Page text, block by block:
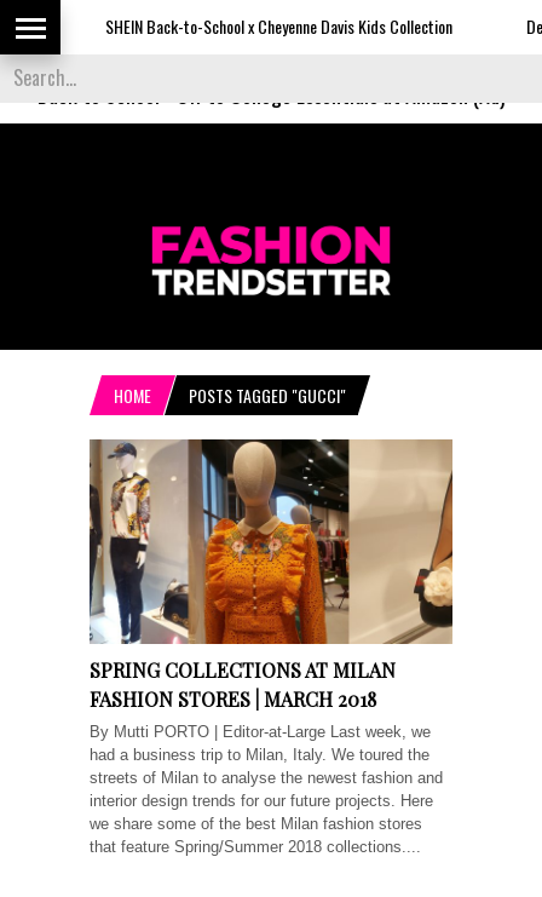
SHEIN Back-to-School x Cheyenne Davis Kids Collection
Back to School
HOME POSTS TAGGED "GUCCI"
SPRING COLLECTIONS AT MILAN
FASHION STORES | MARCH 2018
By Mutti PORTO | Editor-at-Large Last week, we
had a business trip to Milan, Italy. We toured the
streets of Milan to analyse the newest fashion and
interior design trends for our future projects. Here
we share some of the best Milan fashion stores
that feature Spring/Summer 2018 collections....